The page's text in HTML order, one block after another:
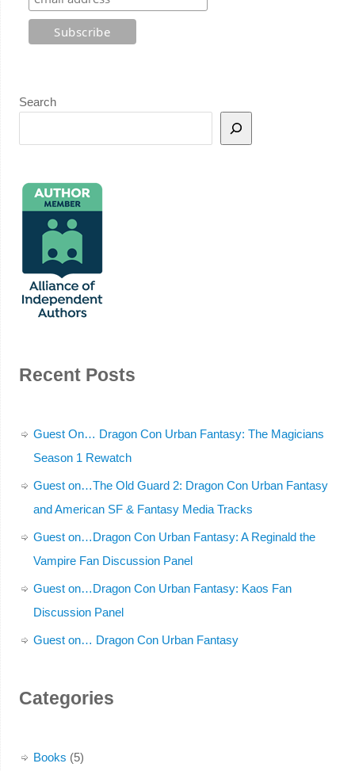
Search
Recent Posts
Guest On… Dragon Con Urban Fantasy: The Magicians
Season 1 Rewatch
Guest on…The Old Guard 2: Dragon Con Urban Fantasy
and American SF & Fantasy Media Tracks
Guest on…Dragon Con Urban Fantasy: A Reginald the
Vampire Fan Discussion Panel
Guest on…Dragon Con Urban Fantasy: Kaos Fan
Discussion Panel
Guest on… Dragon Con Urban Fantasy
Categories
Books (5)